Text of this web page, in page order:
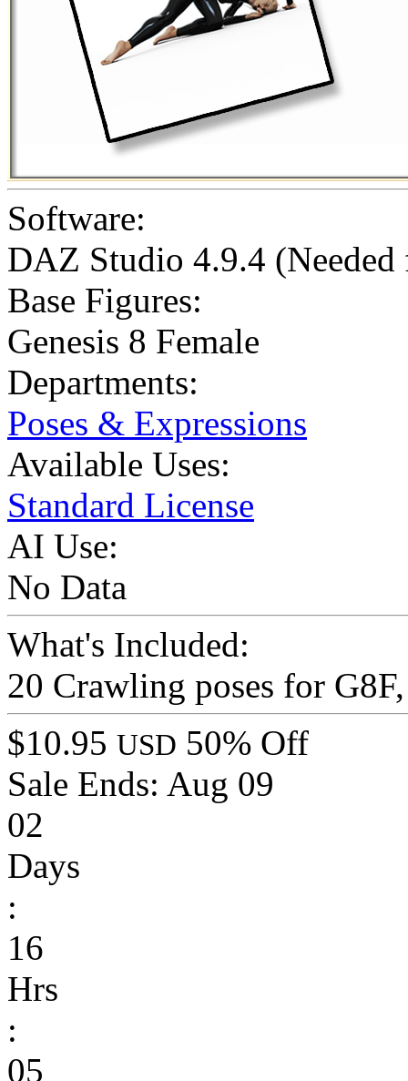
Software:
DAZ Studio 4.9.4
Base Figures:
Genesis 8 Female
Departments:
Poses & Expressions
Available Uses:
Standard License
AI Use:
No Data
What's Included:
20 Crawling poses for
$10.95 USD 50% Off
Sale Ends: Aug 09
02
Days
:
16
Hrs
:
05